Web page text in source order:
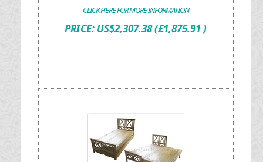
CLICK HERE FOR MORE INFORMATION
PRICE: US$2,307.38(£1,875.91 )